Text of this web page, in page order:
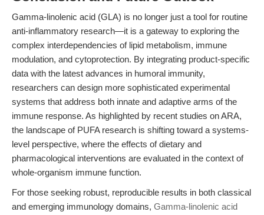
Gamma-linolenic acid (GLA) is no longer just a tool for routine
anti-inflammatory research—it is a gateway to exploring the
complex interdependencies of lipid metabolism, immune
modulation, and cytoprotection. By integrating product-specific
data with the latest advances in humoral immunity,
researchers can design more sophisticated experimental
systems that address both innate and adaptive arms of the
immune response. As highlighted by recent studies on ARA,
the landscape of PUFA research is shifting toward a systems-
level perspective, where the effects of dietary and
pharmacological interventions are evaluated in the context of
whole-organism immune function.
For those seeking robust, reproducible results in both classical
and emerging immunology domains, Gamma-linolenic acid